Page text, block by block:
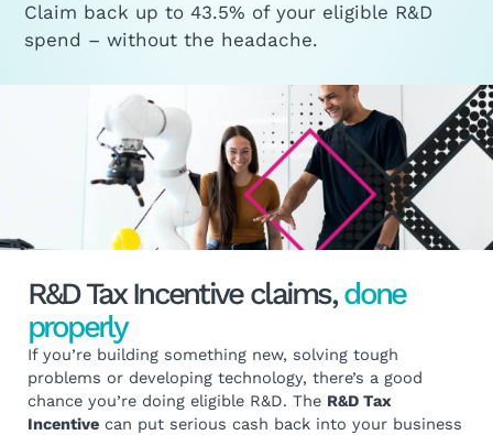
Claim back up to 43.5% of your eligible R&D
spend – without the headache.
R&D Tax Incentive claims,done
properly
If you’re building something new, solving tough
problems or developing technology, there’s a good
chance you’re doing eligible R&D. The R&D Tax
Incentivecan put serious cash back into your business